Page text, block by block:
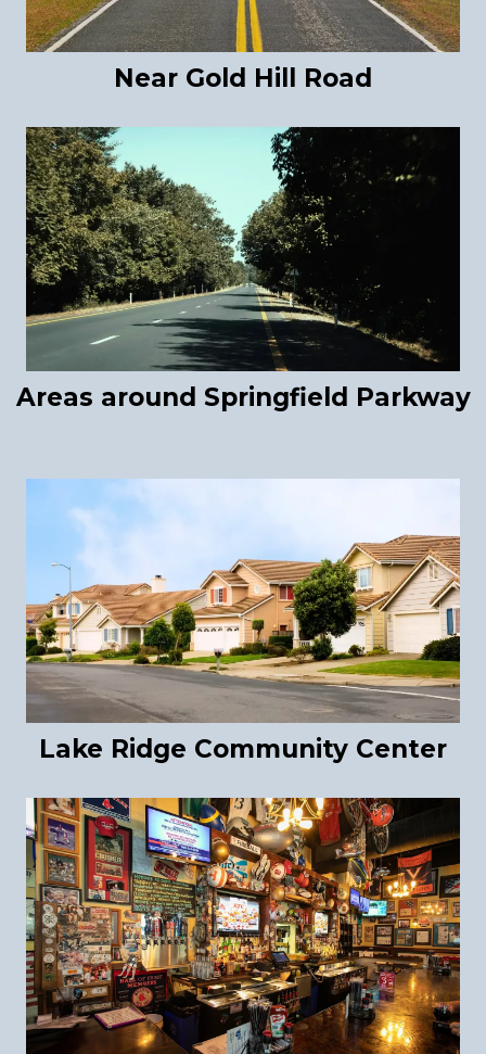
Near Gold Hill Road
Areas around Springfield Parkway
Lake Ridge Community Center